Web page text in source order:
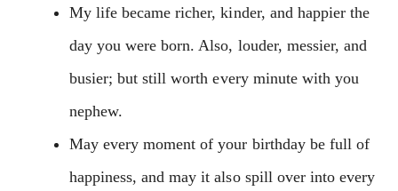
My life became richer, kinder, and happier the
day you were born. Also, louder, messier, and
busier; but still worth every minute with you
nephew.
May every moment of your birthday be full of
happiness, and may it also spill over into every